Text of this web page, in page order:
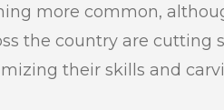
more common,
the country are cutting
their skills and